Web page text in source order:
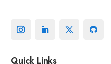
Quick Links